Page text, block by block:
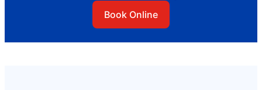
Book Online